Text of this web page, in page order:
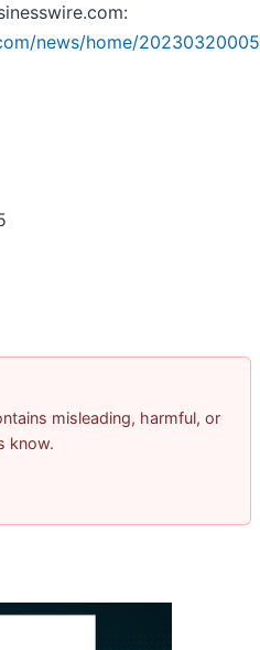
news/home/
misleading, harmful, or
know.